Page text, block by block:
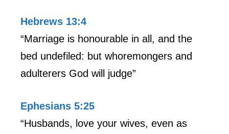
Hebrews 13:4
“Marriage is honourable in all, and the
bed undefiled: but whoremongers and
adulterers God will judge”
Ephesians 5:25
“Husbands, love your wives, even as